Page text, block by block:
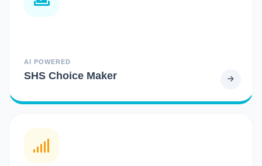
AI POWERED
SHS Choice Maker